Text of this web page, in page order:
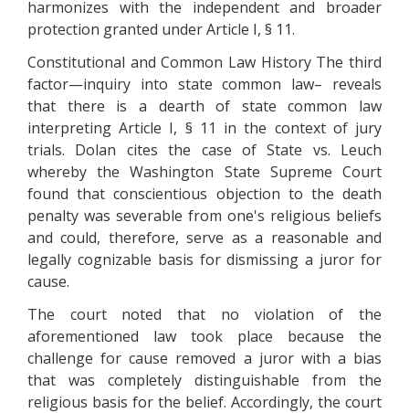
harmonizes with the independent and broader
protection granted under Article I, § 11.
Constitutional and Common Law History The third
factor—inquiry into state common law– reveals
that there is a dearth of state common law
interpreting Article I, § 11 in the context of jury
trials. Dolan cites the case of State vs. Leuch
whereby the Washington State Supreme Court
found that conscientious objection to the death
penalty was severable from one's religious beliefs
and could, therefore, serve as a reasonable and
legally cognizable basis for dismissing a juror for
cause.
The court noted that no violation of the
aforementioned law took place because the
challenge for cause removed a juror with a bias
that was completely distinguishable from the
religious basis for the belief. Accordingly, the court